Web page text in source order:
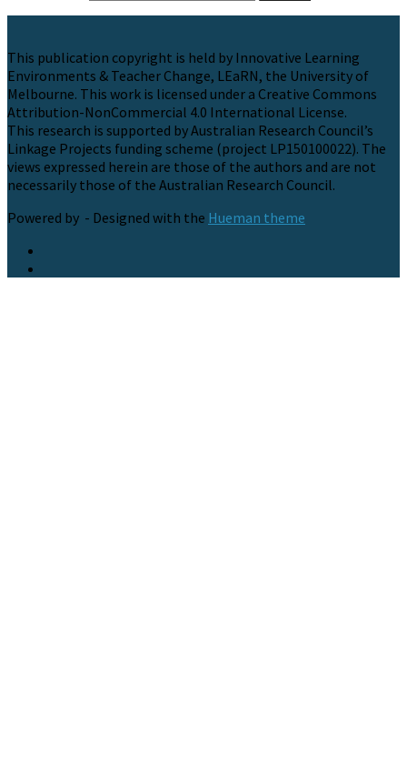
This publication copyright is held by Innovative Learning
Environments & Teacher Change, LEaRN, the University of
Melbourne. This work is licensed under a Creative Commons
Attribution-NonCommercial 4.0 International License.
This research is supported by Australian Research Council’s
Linkage Projects funding scheme (project LP150100022). The
views expressed herein are those of the authors and are not
necessarily those of the Australian Research Council.
Powered by - Designed with the Hueman theme